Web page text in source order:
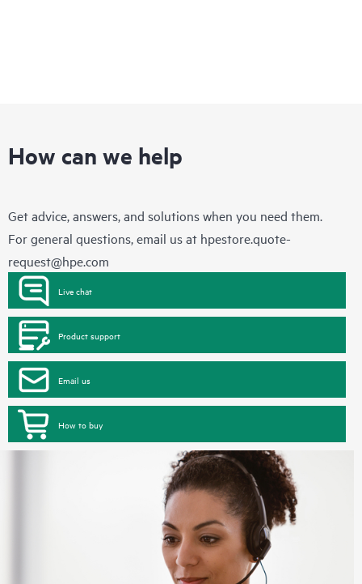
How can we help
Get advice, answers, and solutions when you need them.
For general questions, email us at hpestore.quote-
request@hpe.com
Live chat
Product support
Email us
How to buy